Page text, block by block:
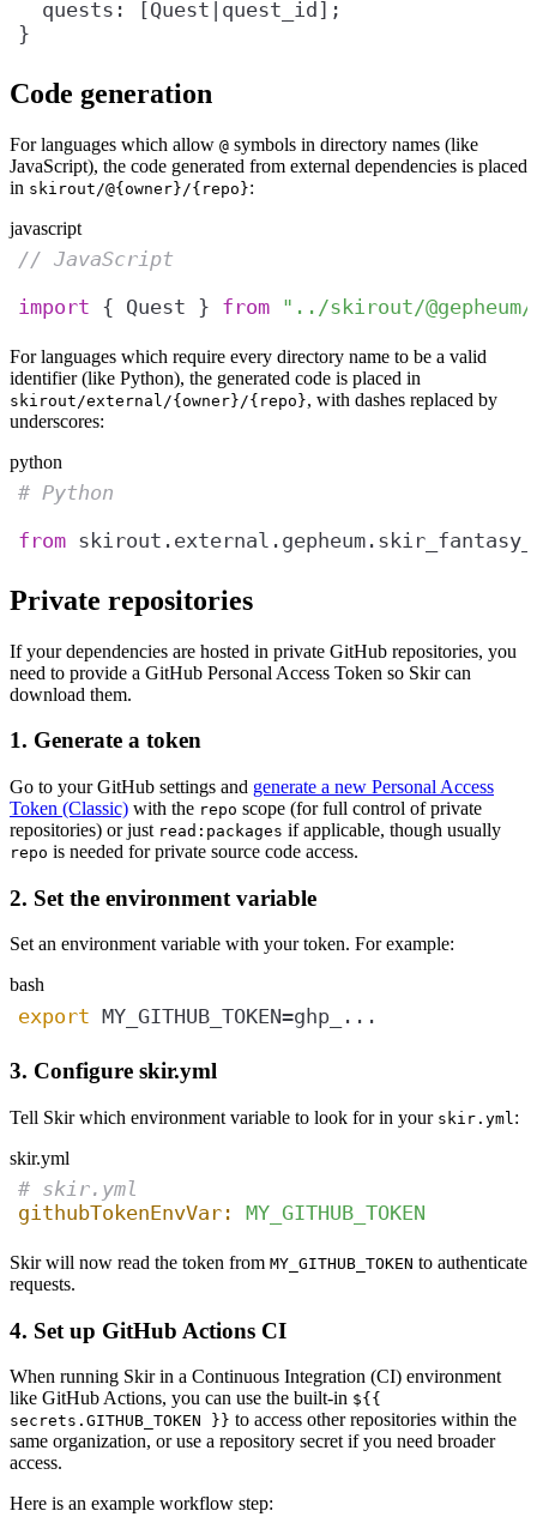
}
Code generation
For languages which allow @ symbols in directory names (like
JavaScript), the code generated from external dependencies is placed
in skirout/@{owner}/{repo}:
javascript
// JavaScript
import { Quest } from "../skirout/
For languages which require every directory name to be a valid
identifier (like Python), the generated code is placed in
skirout/external/{owner}/{repo}, with dashes replaced by
underscores:
python
# Python
from
Private repositories
If your dependencies are hosted in private GitHub repositories, you
need to provide a GitHub Personal Access Token so Skir can
download them.
1. Generate a token
Go to your GitHub settings and generate a new Personal Access
Token (Classic) with the repo scope (for full control of private
repositories) or just read:packages if applicable, though usually
repo is needed for private source code access.
2. Set the environment variable
Set an environment variable with your token. For example:
bash
export MY_GITHUB_TOKEN=ghp_...
3. Configure skir.yml
Tell Skir which environment variable to look for in your skir.yml :
skir.yml
# skir.yml
githubTokenEnvVar:
MY_GITHUB_TOKEN
Skir will now read the token from MY_GITHUB_TOKEN to authenticate
requests.
4. Set up GitHub Actions CI
When running Skir in a Continuous Integration (CI) environment
like GitHub Actions, you can use the built-in ${{
secrets.GITHUB_TOKEN }} to access other repositories within the
same organization, or use a repository secret if you need broader
access.
Here is an example workflow step: